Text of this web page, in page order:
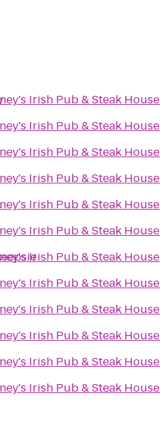
Irish Pub & Steak House
Irish Pub & Steak House
Irish Pub & Steak House
Irish Pub & Steak House
Irish Pub & Steak House
Irish Pub & Steak House
Irish Pub & Steak House
Irish Pub & Steak House
Irish Pub & Steak House
Irish Pub & Steak House
Irish Pub & Steak House
Irish Pub & Steak House